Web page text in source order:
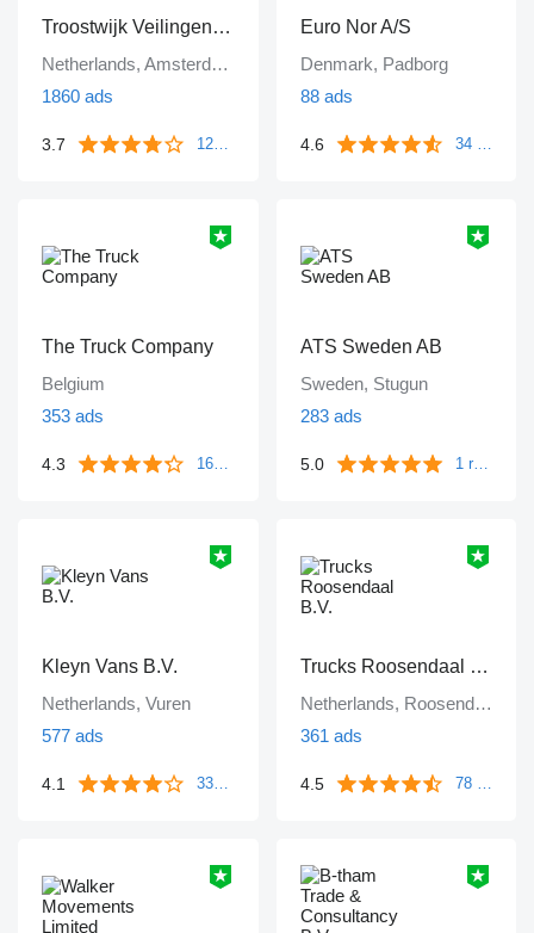
Troostwijk Veilingen B.V.
Netherlands, Amsterdam
1860 ads
3.7 1249 reviews
Euro Nor A/S
Denmark, Padborg
88 ads
4.6 34 reviews
The Truck Company
Belgium
353 ads
4.3 161 reviews
ATS Sweden AB
Sweden, Stugun
283 ads
5.0 1 review
Kleyn Vans B.V.
Netherlands, Vuren
577 ads
4.1 339 reviews
Trucks Roosendaal B.V.
Netherlands, Roosendaal
361 ads
4.5 78 reviews